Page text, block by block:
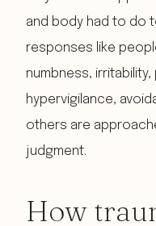
and body had to do
responses like
numbness,
hypervigilance,
others are
judgment.
How